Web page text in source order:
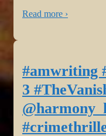
Read more ›
#amwriting
3